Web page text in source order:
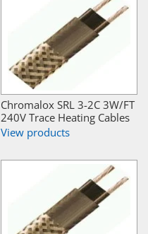
Chromalox SRL 3-2C 3W/FT
240V Trace Heating Cables
View products